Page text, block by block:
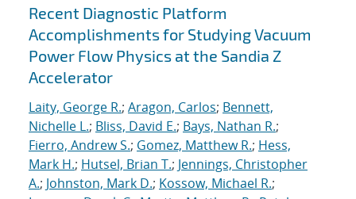
Search results
Recent Diagnostic Platform
Accomplishments for Studying Vacuum
Power Flow Physics at the Sandia Z
Accelerator
Laity, George R.; Aragon, Carlos; Bennett,
Nichelle L.; Bliss, David E.; Bays, Nathan R.;
Fierro, Andrew S.; Gomez, Matthew R.; Hess,
Mark H.; Hutsel, Brian T.; Jennings, Christopher
A.; Johnston, Mark D.; Kossow, Michael R.;